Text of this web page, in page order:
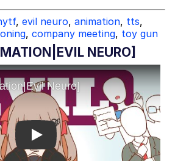
In-Law Is A Builder / We
Don't Know How To Do It
CEO of Sex
, evil neuro, animation, tts,
, company meeting, toy gun
NEURO]
Play